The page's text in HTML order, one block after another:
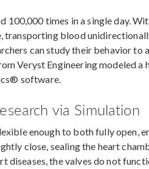
100,000 times in a single day.
transporting blood
can study their behavior to
Veryst Engineering modeled a
software.
via Simulation
enough to both fully open,
close, sealing the heart
diseases, the valves do not